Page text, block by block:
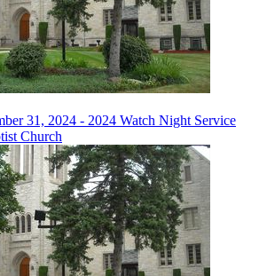
31, 2024 - 2024 Watch Night Service
Church